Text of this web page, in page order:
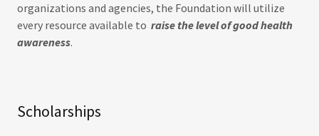
organizations and agencies, the Foundation will utilize
every resource available to raise the level of good health
awareness.
Scholarships